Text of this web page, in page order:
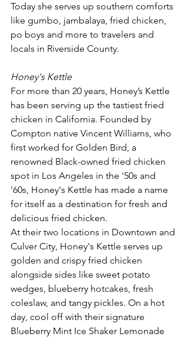
Today she serves up southern comforts
like gumbo, jambalaya, fried chicken,
po boys and more to travelers and
locals in Riverside County.
Honey's Kettle
For more than 20 years, Honey’s Kettle
has been serving up the tastiest fried
chicken in California. Founded by
Compton native Vincent Williams, who
first worked for Golden Bird, a
renowned Black-owned fried chicken
spot in Los Angeles in the '50s and
'60s, Honey's Kettle has made a name
for itself as a destination for fresh and
delicious fried chicken.
At their two locations in Downtown and
Culver City, Honey's Kettle serves up
golden and crispy fried chicken
alongside sides like sweet potato
wedges, blueberry hotcakes, fresh
coleslaw, and tangy pickles. On a hot
day, cool off with their signature
Blueberry Mint Ice Shaker Lemonade